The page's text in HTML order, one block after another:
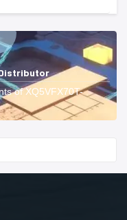
Distributor
of XQ5VFX70T-